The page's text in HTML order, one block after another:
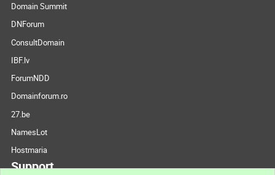
Domain Summit
DNForum
ConsultDomain
IBF.lv
ForumNDD
Domainforum.ro
27.be
NamesLot
Hostmaria
Support